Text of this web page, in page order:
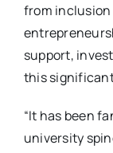
from inclusion
support,
this
“It has been
university